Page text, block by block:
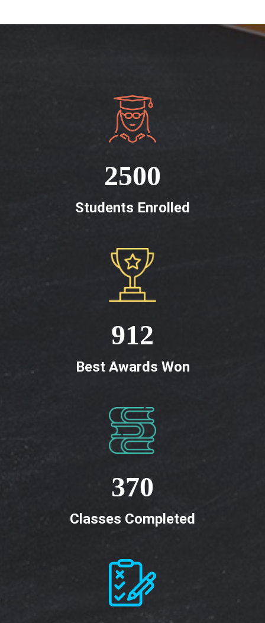
2500
Students Enrolled
912
Best Awards Won
370
Classes Completed